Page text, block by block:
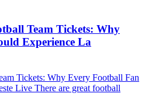
Team Tickets: Why
Experience La
Tickets: Why Every Football Fan
Live There are great football